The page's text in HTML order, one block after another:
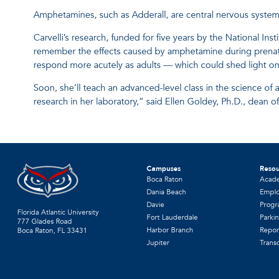
Amphetamines, such as Adderall, are central nervous
Carvelli’s research, funded for five years by the National
remember the effects caused by amphetamine during
respond more acutely as adults — which could shed light
Soon, she’ll teach an advanced-level class in the science
research in her laboratory,” said Ellen Goldey, Ph.D., dean
Florida Atlantic University
777 Glades Road
Boca Raton, FL 33431
Campuses
Boca Raton
Dania Beach
Davie
Fort Lauderdale
Harbor Branch
Jupiter